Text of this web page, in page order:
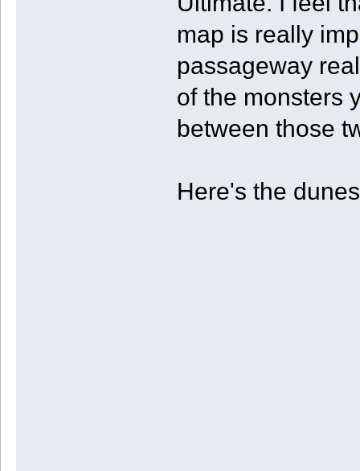
map is really
passageway
of the monsters
between those
Here's the